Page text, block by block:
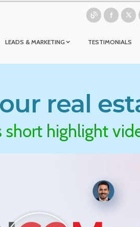
LEADS & MARKETING TESTIMONIALS
real
short highlight